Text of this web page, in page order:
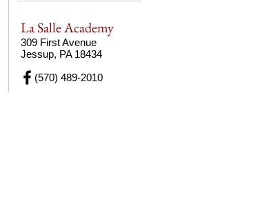
La Salle Academy
309 First Avenue
Jessup, PA 18434
(570) 489-2010